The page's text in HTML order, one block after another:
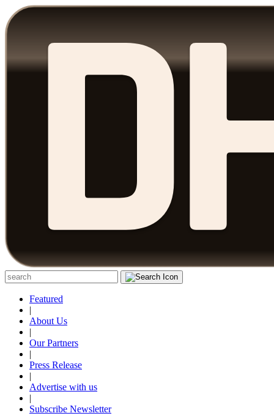
Featured
|
About Us
|
Our Partners
|
Press Release
|
Advertise with us
|
Subscribe Newsletter